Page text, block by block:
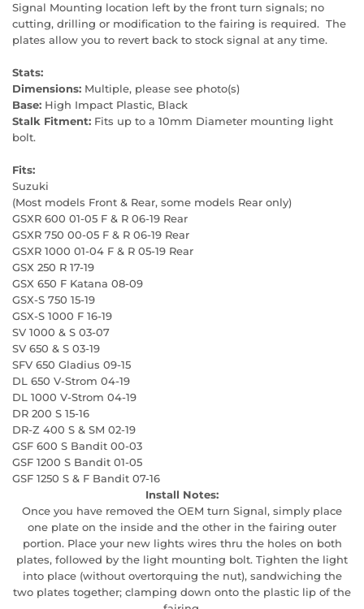
Signal Mounting location left by the front turn signals; no
cutting, drilling or modification to the fairing is required. The
plates allow you to revert back to stock signal at any time.
Stats:
Dimensions: Multiple, please see photo(s)
Base: High Impact Plastic, Black
Stalk Fitment: Fits up to a 10mm Diameter mounting light
bolt.
Fits:
Suzuki
(Most models Front & Rear, some models Rear only)
GSXR 600 01-05 F & R 06-19 Rear
GSXR 750 00-05 F & R 06-19 Rear
GSXR 1000 01-04 F & R 05-19 Rear
GSX 250 R 17-19
GSX 650 F Katana 08-09
GSX-S 750 15-19
GSX-S 1000 F 16-19
SV 1000 & S 03-07
SV 650 & S 03-19
SFV 650 Gladius 09-15
DL 650 V-Strom 04-19
DL 1000 V-Strom 04-19
DR 200 S 15-16
DR-Z 400 S & SM 02-19
GSF 600 S Bandit 00-03
GSF 1200 S Bandit 01-05
GSF 1250 S & F Bandit 07-16
Install Notes:
Once you have removed the OEM turn Signal, simply place
one plate on the inside and the other in the fairing outer
portion. Place your new lights wires thru the holes on both
plates, followed by the light mounting bolt. Tighten the light
into place (without overtorquing the nut), sandwiching the
two plates together; clamping down onto the plastic lip of the